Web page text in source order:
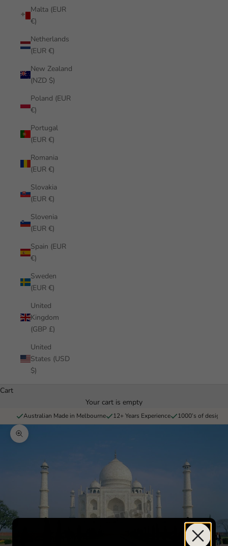
Malta (EUR
€)
Netherlands
(EUR €)
New Zealand
(NZD $)
Poland (EUR
€)
Portugal
(EUR €)
Romania
(EUR €)
Slovakia
(EUR €)
Slovenia
(EUR €)
Spain (EUR
€)
Sweden
(EUR €)
United
Kingdom
(GBP £)
United
States (USD
$)
Cart
Your cart is empty
Australian Made in Melbourne 12+ Years Experience 1000’s of
Zoom picture